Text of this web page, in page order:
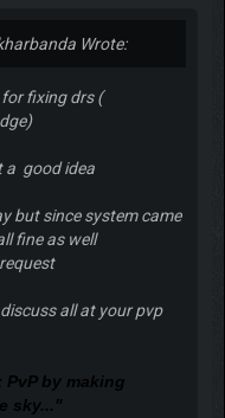
Wrote:
fixing drs (
a good idea
but since system came
fine as well
all at your pvp
by making
sky..."